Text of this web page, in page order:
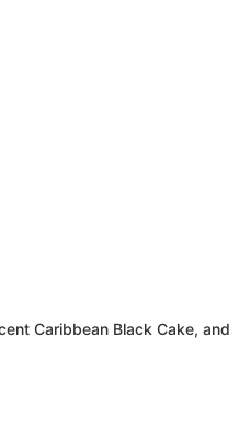
Caribbean Black Cake, and